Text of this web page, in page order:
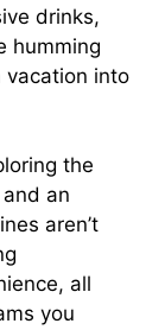
drinks,
humming
into
the
an
aren’t
all
you